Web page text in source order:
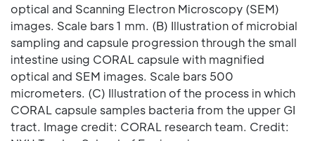
optical and Scanning Electron Microscopy (SEM)
images. Scale bars 1 mm. (B) Illustration of microbial
sampling and capsule progression through the small
intestine using CORAL capsule with magnified
optical and SEM images. Scale bars 500
micrometers. (C) Illustration of the process in which
CORAL capsule samples bacteria from the upper GI
tract. Image credit: CORAL research team. Credit: